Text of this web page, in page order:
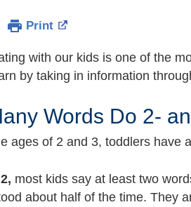
Print
with our kids is one of the
by taking in information
Words Do 2-
ages of 2 and 3, toddlers have
most kids say at least two
about half of the time. They